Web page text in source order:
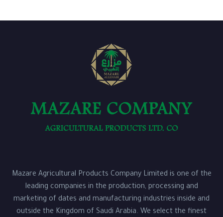
Mazare Agricultural Products Company Limited is one of the
leading companies in the production, processing and
marketing of dates and manufacturing industries inside and
outside the Kingdom of Saudi Arabia. We select the finest